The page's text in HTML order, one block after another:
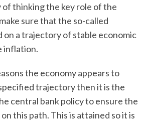
of thinking the key role of the
sure that the so-called
on a trajectory of stable economic
inflation.
the economy appears to
trajectory then it is the
central bank policy to ensure the
this path. This is attained so it is